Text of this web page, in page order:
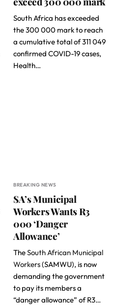
South Africa has exceeded
the 300 000 mark to reach
a cumulative total of 311 049
confirmed COVID-19 cases,
Health…
BREAKING NEWS
SA’s Municipal
Workers Wants R3
000 ‘Danger
Allowance’
TheSouth African Municipal
Workers(SAMWU), is now
demanding the government
to pay its members a
“danger allowance” of R3…